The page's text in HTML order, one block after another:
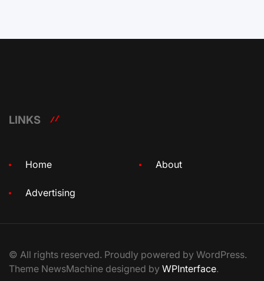
LINKS
Home About
Advertising
© All rights reserved. Proudly powered by WordPress.
Theme NewsMachine designed by WPInterface.